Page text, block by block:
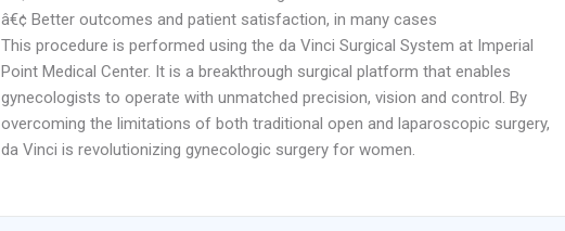
â€¢ Better outcomes and patient satisfaction, in many cases
This procedure is performed using the da Vinci Surgical System at Imperial
Point Medical Center. It is a breakthrough surgical platform that enables
gynecologists to operate with unmatched precision, vision and control. By
overcoming the limitations of both traditional open and laparoscopic surgery,
da Vinci is revolutionizing gynecologic surgery for women.